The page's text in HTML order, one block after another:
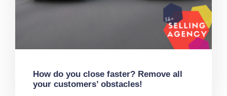
How do you close faster? Remove all
your customers’ obstacles!